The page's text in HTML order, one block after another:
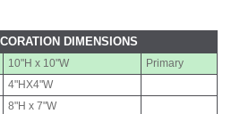
DIMENSIONS
10"H x 10"W
Primary
4"HX4"W
8"H x 7"W